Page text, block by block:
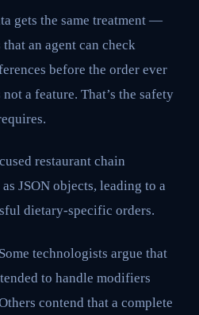
gets the same treatment —
an agent can check
before the order ever
not a feature. That’s the safety
restaurant chain
JSON objects, leading to a
dietary-specific orders.
technologists argue that
to handle modifiers
contend that a complete